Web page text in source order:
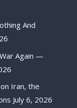
And
Again —
Iran, the
July 6, 2026